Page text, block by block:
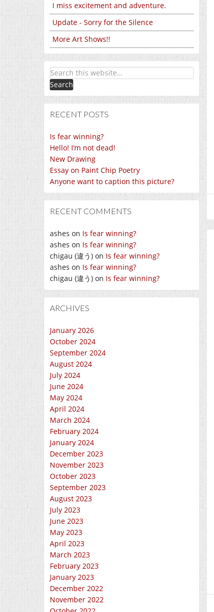
I miss excitement and adventure.
Update - Sorry for the Silence
More Art Shows!!
RECENT POSTS
Is fear winning?
Hello! I’m not dead!
New Drawing
Essay on Paint Chip Poetry
Anyone want to caption this picture?
RECENT COMMENTS
ashes on Is fear winning?
ashes on Is fear winning?
chigau (違う) on Is fear winning?
ashes on Is fear winning?
chigau (違う) on Is fear winning?
ARCHIVES
January 2026
October 2024
September 2024
August 2024
July 2024
June 2024
May 2024
April 2024
March 2024
February 2024
January 2024
December 2023
November 2023
October 2023
September 2023
August 2023
July 2023
June 2023
May 2023
April 2023
March 2023
February 2023
January 2023
December 2022
November 2022